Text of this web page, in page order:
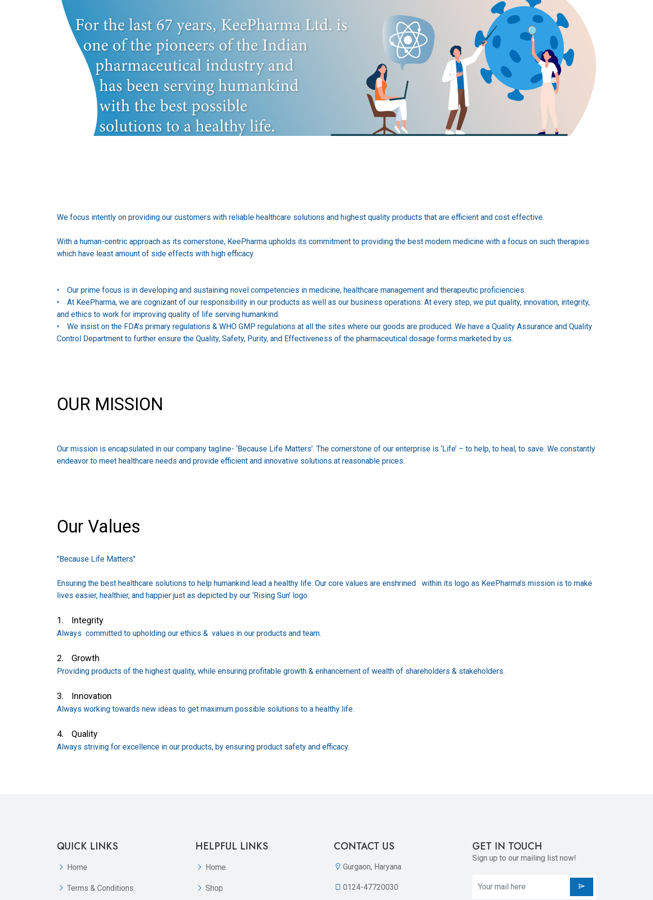
We focus intently on providing our customers with reliable healthcare solutions and highest quality products that are efficient and cost effective.
With a human-centric approach as its cornerstone, KeePharma upholds its commitment to providing the best modern medicine with a focus on such therapies
which have least amount of side effects with high efficacy.
• Our prime focus is in developing and sustaining novel competencies in medicine, healthcare management and therapeutic proficiencies.
• At KeePharma, we are cognizant of our responsibility in our products as well as our business operations. At every step, we put quality, innovation, integrity,
and ethics to work for improving quality of life serving humankind.
• We insist on the FDA’s primary regulations & WHO GMP regulations at all the sites where our goods are produced. We have a Quality Assurance and Quality
Control Department to further ensure the Quality, Safety, Purity, and Effectiveness of the pharmaceutical dosage forms marketed by us.
OUR MISSION
Our mission is encapsulated in our company tagline- ‘Because Life Matters’. The cornerstone of our enterprise is ‘Life’ – to help, to heal, to save. We constantly
endeavor to meet healthcare needs and provide efficient and innovative solutions at reasonable prices.
Our Values
"Because Life Matters"
Ensuring the best healthcare solutions to help humankind lead a healthy life. Our core values are enshrined within its logo as KeePharma’s mission is to make
lives easier, healthier, and happier just as depicted by our ‘Rising Sun’ logo.
1. Integrity
Always committed to upholding our ethics & values in our products and team.
2. Growth
Providing products of the highest quality, while ensuring profitable growth & enhancement of wealth of shareholders & stakeholders.
3. Innovation
Always working towards new ideas to get maximum possible solutions to a healthy life.
4. Quality
Always striving for excellence in our products, by ensuring product safety and efficacy.
QUICK LINKS
Home
Terms & Conditions
HELPFUL LINKS
Home
Shop
CONTACT US
Gurgaon, Haryana
0124-47720030
GET IN TOUCH
Sign up to our mailing list now!